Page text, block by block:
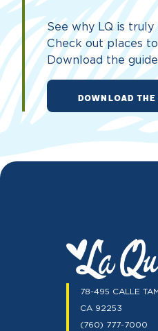
See why LQ is
Check out places
Download the
DOWNLOAD
78-495 CALLE
CA 92253
(760) 777-7000